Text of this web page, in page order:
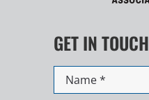
GET IN TOUCH